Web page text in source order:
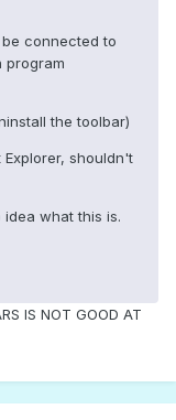
connected to
program
the toolbar)
shouldn't
idea what this is.
IS NOT GOOD AT